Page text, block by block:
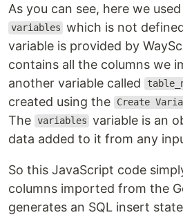
As you can see, here we
variables which is not
variable is provided by
contains all the columns we
another variable called
created using the
Create
The variables variable is an
data added to it from any
So this JavaScript code
columns imported from the
generates an SQL insert